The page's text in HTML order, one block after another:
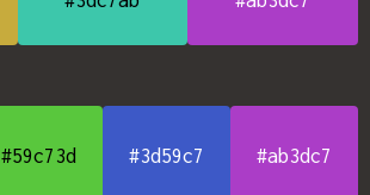
#59c73d #3d59c7 #ab3dc7